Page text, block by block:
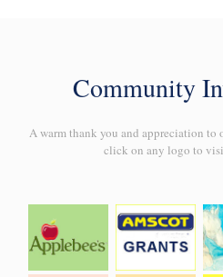
Community
A warm thank you and appreciation to
click on any logo to